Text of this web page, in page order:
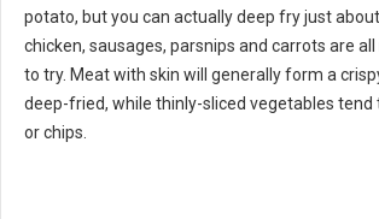
potato, but you can actually deep fry just
chicken, sausages, parsnips and carrots are
to try. Meat with skin will generally form a
deep-fried, while thinly-sliced vegetables tend
or chips.